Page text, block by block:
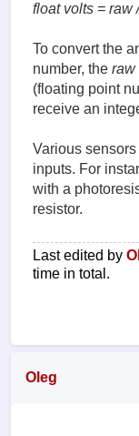
float volts = raw
To convert the
number, the raw
(floating point
receive an
Various
inputs. For
with a
resistor.
Last edited by
time in total.
Oleg